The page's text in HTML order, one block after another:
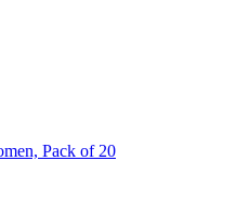
Pack of 20